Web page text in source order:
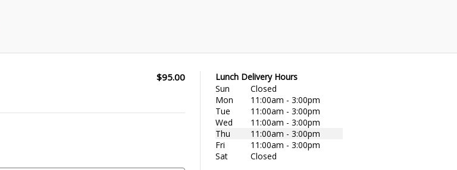
$95.00
Lunch Delivery Hours
Sun
Closed
Mon
11:00am - 3:00pm
Tue
11:00am - 3:00pm
Wed
11:00am - 3:00pm
Thu
11:00am - 3:00pm
Fri
11:00am - 3:00pm
Sat
Closed